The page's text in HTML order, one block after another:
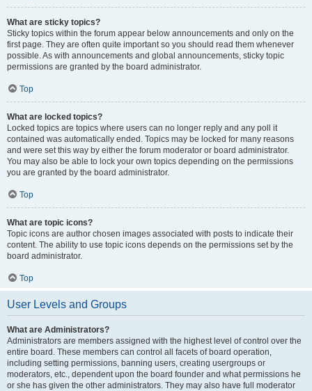
What are sticky topics?
Sticky topics within the forum appear below announcements and only on the
first page. They are often quite important so you should read them whenever
possible. As with announcements and global announcements, sticky topic
permissions are granted by the board administrator.
Top
What are locked topics?
Locked topics are topics where users can no longer reply and any poll it
contained was automatically ended. Topics may be locked for many reasons
and were set this way by either the forum moderator or board administrator.
You may also be able to lock your own topics depending on the permissions
you are granted by the board administrator.
Top
What are topic icons?
Topic icons are author chosen images associated with posts to indicate their
content. The ability to use topic icons depends on the permissions set by the
board administrator.
Top
User Levels and Groups
What are Administrators?
Administrators are members assigned with the highest level of control over the
entire board. These members can control all facets of board operation,
including setting permissions, banning users, creating usergroups or
moderators, etc., dependent upon the board founder and what permissions he
or she has given the other administrators. They may also have full moderator